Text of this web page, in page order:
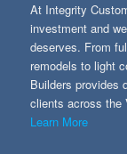
At Integrity
investment and
deserves. From
remodels to light
Builders provides
clients across the
Learn More